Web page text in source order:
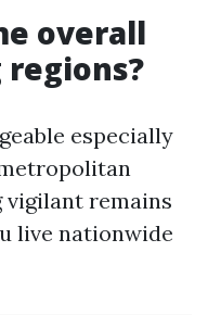
overall
especially
vigilant remains
live nationwide